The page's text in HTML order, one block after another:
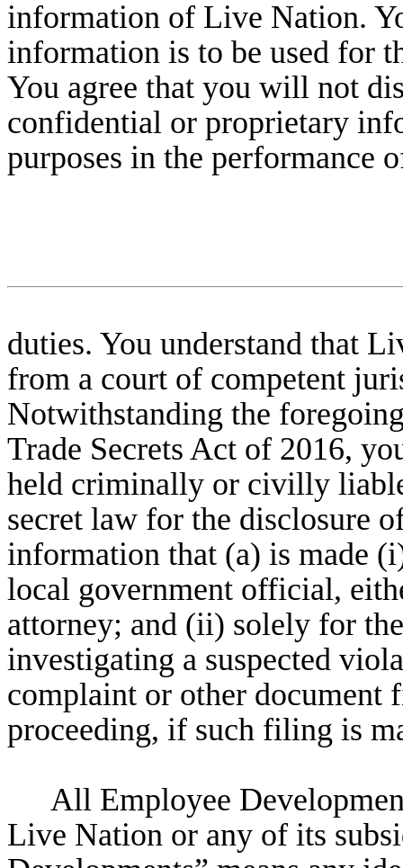
information of Live Nation.
information is to be used for
You agree that you will not
confidential or proprietary
purposes in the performance
duties. You understand that
from a court of competent
Notwithstanding the
Trade Secrets Act of 2016,
held criminally or civilly
secret law for the disclosure
information that (a) is made
local government official,
attorney; and (ii) solely for
investigating a suspected
complaint or other document
proceeding, if such filing is
All Employee
Live Nation or any of its